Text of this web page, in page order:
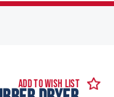
Add to Wish List